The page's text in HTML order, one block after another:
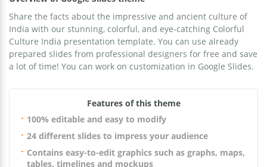
Share the facts about the impressive and ancient culture of
India with our stunning, colorful, and eye-catching Colorful
Culture India presentation template. You can use already
prepared slides from professional designers for free and save
a lot of time! You can work on customization in Google Slides.
Features of this theme
100% editable and easy to modify
24 different slides to impress your audience
Contains easy-to-edit graphics such as graphs, maps,
tables, timelines and mockups